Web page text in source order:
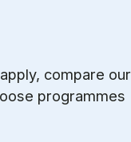
compare our
programmes